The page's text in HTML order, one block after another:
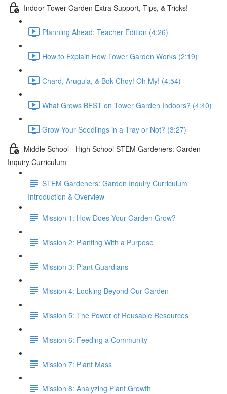
Indoor Tower Garden Extra Support, Tips, & Tricks!
Planning Ahead: Teacher Edition (4:26)
How to Explain How Tower Garden Works (2:19)
Chard, Arugula, & Bok Choy! Oh My! (4:54)
What Grows BEST on Tower Garden Indoors? (4:40)
Grow Your Seedlings in a Tray or Not? (3:27)
Middle School - High School STEM Gardeners: Garden
Inquiry Curriculum
STEM Gardeners: Garden Inquiry Curriculum
Introduction & Overview
Mission 1: How Does Your Garden Grow?
Mission 2: Planting With a Purpose
Mission 3: Plant Guardians
Mission 4: Looking Beyond Our Garden
Mission 5: The Power of Reusable Resources
Mission 6: Feeding a Community
Mission 7: Plant Mass
Mission 8: Analyzing Plant Growth